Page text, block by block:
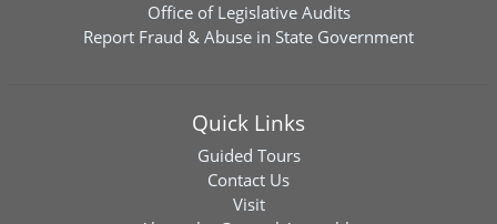
Office of Legislative Audits
Report Fraud & Abuse in State Government
Quick Links
Guided Tours
Contact Us
Visit